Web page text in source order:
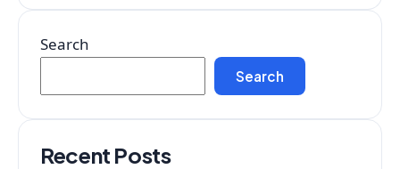
Search
Search
Recent Posts